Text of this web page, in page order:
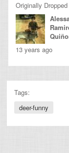
Originally
13 years ago
Tags:
deer-funny